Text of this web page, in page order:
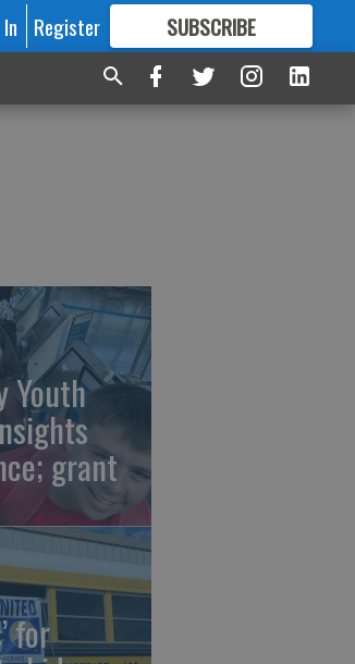
Register SUBSCRIBE
FORMORE GREAT CONTENT
Youth
grant
for